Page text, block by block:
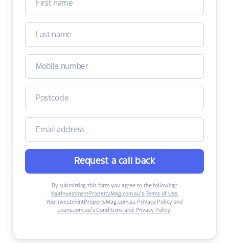
Request a call back
By submitting this form you agree to the following:
YourInvestmentPropertyMag.com.au’s Terms of Use,
YourInvestmentPropertyMag.com.au Privacy Policyand
Loans.com.au’s Conditions and Privacy Policy.